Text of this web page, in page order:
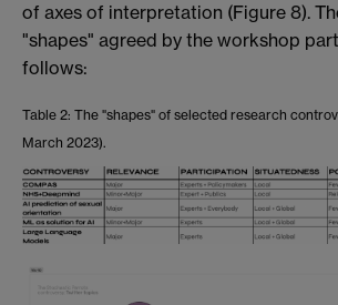
of axes of interpretation (Figure 8).
"shapes" agreed by the workshop
follows:
Table 2: The "shapes" of selected research
March 2023).